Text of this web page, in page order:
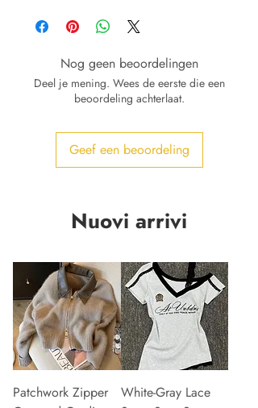
Nog geen beoordelingen
Deel je mening. Wees de eerste die een
beoordeling achterlaat.
Geef een beoordeling
Nuovi arrivi
Patchwork Zipper
White-Gray Lace